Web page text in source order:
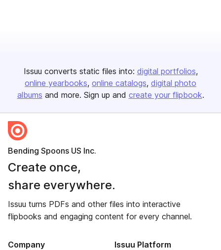
Issuu converts static files into: digital portfolios
online yearbooks online catalogs digital photo
albums and more. Sign up and create your flipbook.
Bending Spoons US Inc.
Create once,
share everywhere.
Issuu turns PDFs and other files into interactive
flipbooks and engaging content for every channel.
Company Issuu Platform